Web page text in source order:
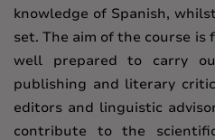
knowledge of Spanish,
set. The aim of the course
well prepared to carry
publishing and literary
editors and linguistic
contribute to the